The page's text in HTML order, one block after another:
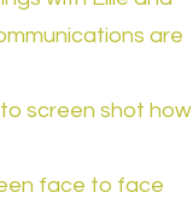
are
screen shot how
face to face